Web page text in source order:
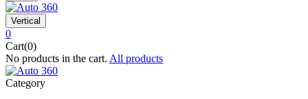
Vertical
0
Cart(0)
No products in the cart. All products
Category